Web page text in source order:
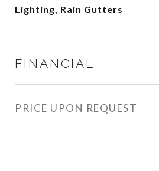
Lighting, Rain Gutters
FINANCIAL
PRICE UPON REQUEST